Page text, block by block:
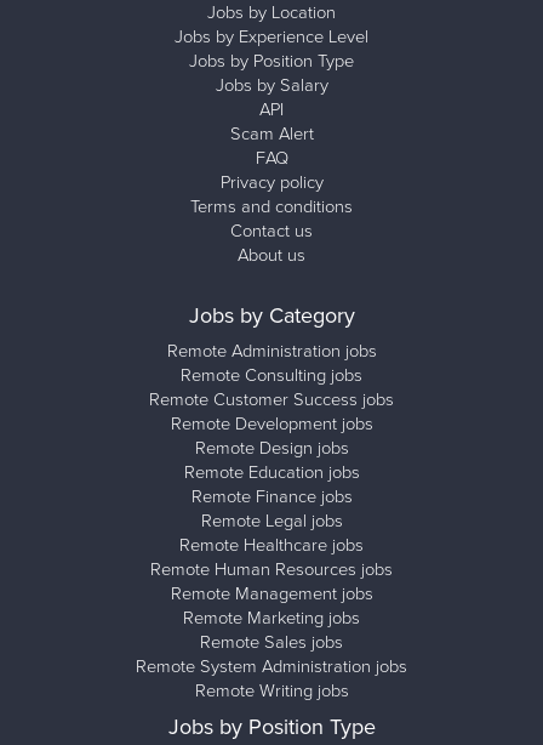
Jobs by Location
Jobs by Experience Level
Jobs by Position Type
Jobs by Salary
API
Scam Alert
FAQ
Privacy policy
Terms and conditions
Contact us
About us
Jobs by Category
Remote Administration jobs
Remote Consulting jobs
Remote Customer Success jobs
Remote Development jobs
Remote Design jobs
Remote Education jobs
Remote Finance jobs
Remote Legal jobs
Remote Healthcare jobs
Remote Human Resources jobs
Remote Management jobs
Remote Marketing jobs
Remote Sales jobs
Remote System Administration jobs
Remote Writing jobs
Jobs by Position Type